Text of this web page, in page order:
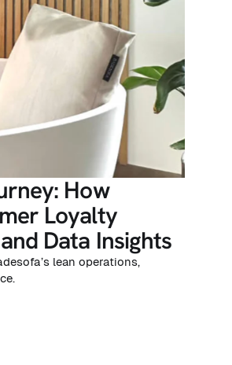
How
Loyalty
Data Insights
lean operations,